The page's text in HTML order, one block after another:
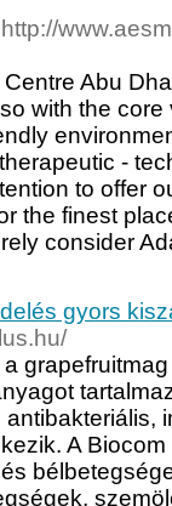
Abu
with the
-
to offer
the finest
consider
gyors
A